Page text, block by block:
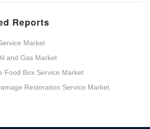
Reports
Market
and Gas Market
Food Box Service Market
Restoration Service Market